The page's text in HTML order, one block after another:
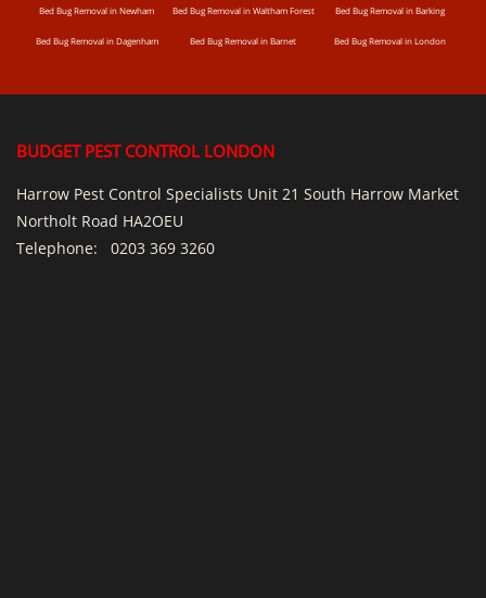
Bed Bug Removal in Newham Bed Bug Removal in Waltham Forest Bed Bug Removal in Barking
Bed Bug Removal in Dagenham Bed Bug Removal in Barnet Bed Bug Removal in London
BUDGET PEST CONTROL LONDON
Harrow Pest Control Specialists Unit 21 South Harrow Market
Northolt Road HA2OEU
Telephone: 0203 369 3260